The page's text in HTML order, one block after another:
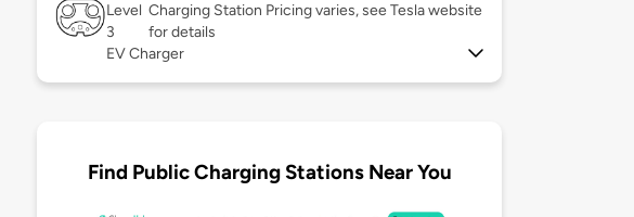
Level
3
Charging Station Pricing varies, see Tesla website
for details
EV Charger
Find Public Charging Stations Near You